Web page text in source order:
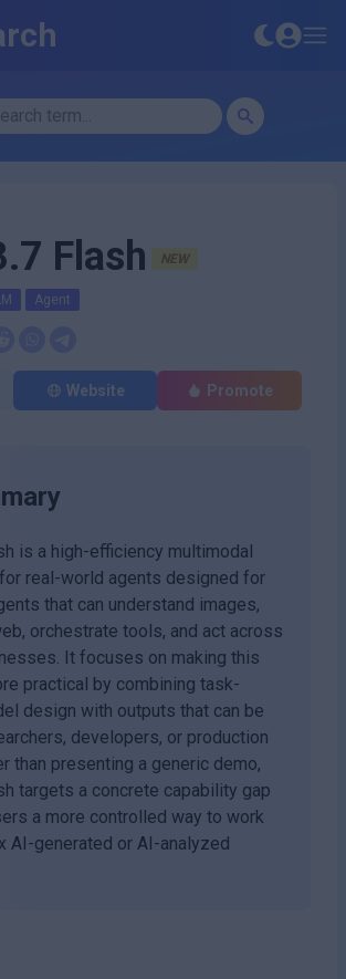
Flash NEW
Agent
Website Promote
is a high-efficiency multimodal
real-world agents designed for
that can understand images,
orchestrate tools, and act across
It focuses on making this
practical by combining task-
design with outputs that can be
developers, or production
than presenting a generic demo,
targets a concrete capability gap
a more controlled way to work
AI-generated or AI-analyzed